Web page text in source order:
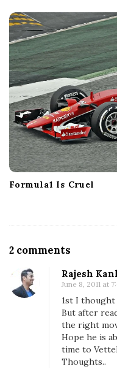
Formula1 Is Cruel
2 comments
F
r
r
a
r
i
Rajesh
June 8, 2011 at
1st I thought
But after
the right
Hope he is
time to
Thoughts..